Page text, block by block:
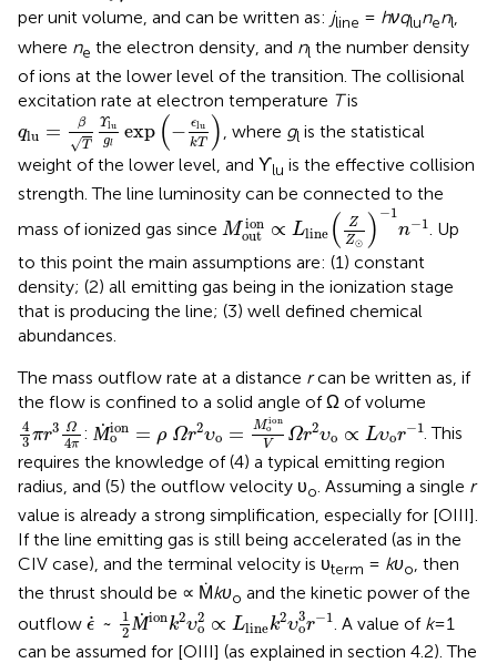
per unit volume, and can be written as: jline = hνqlunenl,
where ne the electron density, and nl the number density
of ions at the lower level of the transition. The collisional
excitation rate at electron temperature Tis
qlu = β
√T
Υlu
gl
exp (− ϵlu
kT )
qlu=βTϒlug exp(-ϵlukT)
, where gl is the statistical
weight of the lower level, and ϒlu is the effective collision
strength. The line luminosity can be connected to the
mass of ionized gas since M ion
out ∝ Lline (
Z
Z⊙ ) −1
n−1
M oution ∝Lline(ZZ⊙) -1n
. Up
to this point the main assumptions are: (1) constant
density; (2) all emitting gas being in the ionization stage
that is producing the line; (3) well defined chemical
abundances.
The mass outflow rate at a distance rcan be written as, if
the flow is confined to a solid angle of Ω of volume
4
3 πr3 Ω
4π
4 πr 3Ω π
: Ṁion
o = ρ Ωr2υo = Mion
o
V
Ωr2υo ∝ Lυor−1
Ṁoion=ρ Ωr2 υo=MoionVΩ r2 υ o∝Lυo
. This
requires the knowledge of (4) a typical emitting region
radius, and (5) the outflow velocity υo . Assuming a single r
value is already a strong simplification, especially for [OIII].
If the line emitting gas is still being accelerated (as in the
CIV case), and the terminal velocity is υterm = kυo, then
the thrust should be ∝ Ṁkυo and the kinetic power of the
outflow ˙
ϵ ~
1
2 Ṁionk2υ2
o ∝ Llinek2υ3
or−1
ϵ ~ 12Ṁion k o2 Lline 2
. A value of k=1
can be assumed for [OIII] (as explained in section 4.2). The